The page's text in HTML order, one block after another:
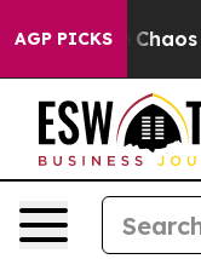
AGP PICKS
Collapse Chaos